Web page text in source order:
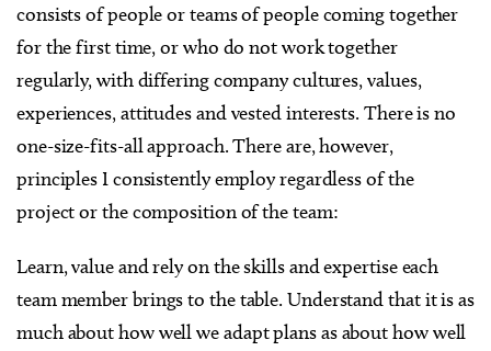
consists of people or teams of people coming together
for the first time, or who do not work together
regularly, with differing company cultures, values,
experiences, attitudes and vested interests. There is no
one-size-fits-all approach. There are, however,
principles I consistently employ regardless of the
project or the composition of the team:
Learn, value and rely on the skills and expertise each
team member brings to the table. Understand that it is as
much about how well we adapt plans as about how well